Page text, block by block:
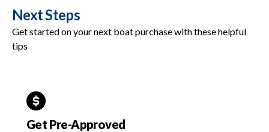
Next Steps
Get started on your next boat purchase with these helpful
tips
Get Pre-Approved